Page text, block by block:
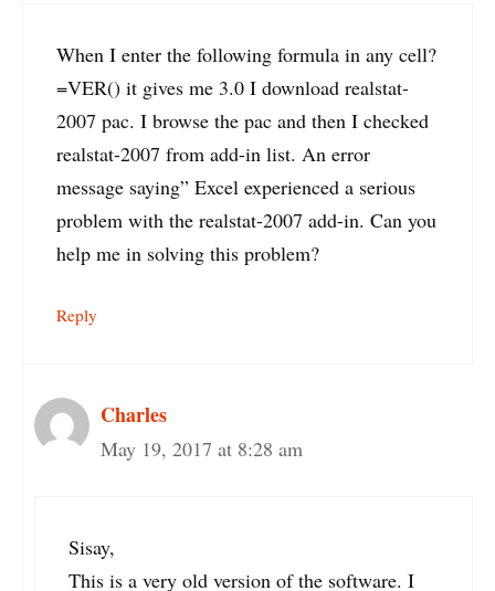
When I enter the following formula in any cell?
=VER() it gives me 3.0 I download realstat-
2007 pac. I browse the pac and then I checked
realstat-2007 from add-in list. An error
message saying” Excel experienced a serious
problem with the realstat-2007 add-in. Can you
help me in solving this problem?
Reply
Charles
May 19, 2017 at 8:28 am
Sisay,
This is a very old version of the software. I